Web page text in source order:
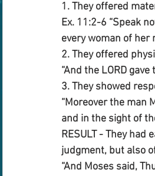
1. They offered
Ex. 11:2-6 “Speak
every woman of her
2. They offered
“And the LORD
3. They showed
“Moreover the man
and in the sight of
RESULT - They
judgment, but also
“And Moses said,